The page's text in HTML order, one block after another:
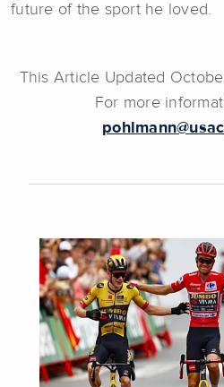
future of the sport he loved.
This Article Updated
For more